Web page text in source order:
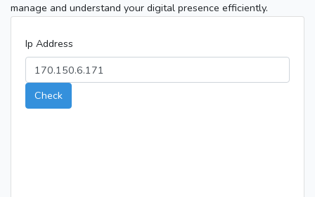
manage and understand your digital presence efficiently.
Ip Address
Check